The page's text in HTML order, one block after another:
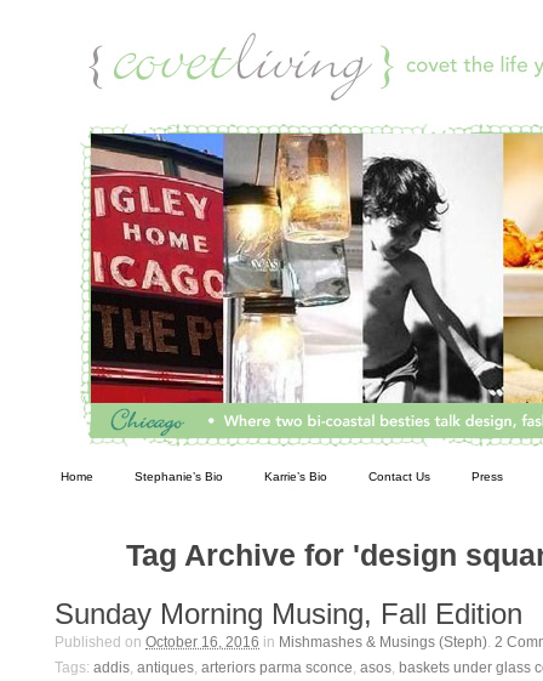
Home Stephanie’s Bio Karrie’s Bio Contact Us Press
Tag Archive for 'design
Sunday Morning Musing, Fall Edition
Published on October 16, 2016 in Mishmashes & Musings (Steph). 2
Tags: addis, antiques, arteriors parma sconce, asos, baskets under glass